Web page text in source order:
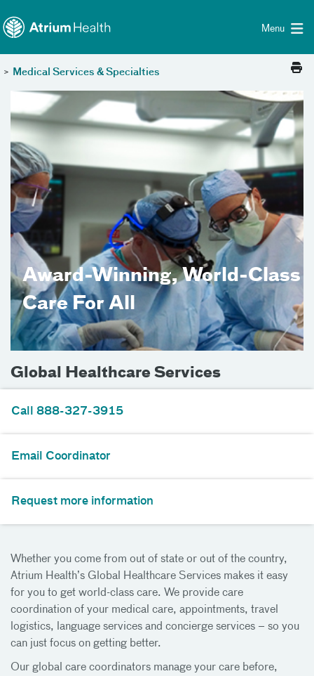
Menu
> Medical Services & Specialties
Award-Winning, World-Class
Care For All
Global Healthcare Services
Call 888-327-3915
Email Coordinator
Request more information
Whether you come from out of state or out of the country,
Atrium Health’s Global Healthcare Services makes it easy
for you to get world-class care. We provide care
coordination of your medical care, appointments, travel
logistics, language services and concierge services – so you
can just focus on getting better.
Our global care coordinators manage your care before,